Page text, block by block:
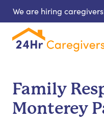
We are hiring
Family
Monterey